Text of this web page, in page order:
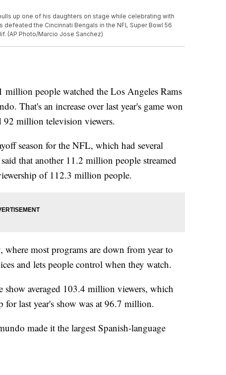
up one of his daughters on stage while celebrating with
the Cincinnati Bengals in the NFL Super Bowl 56
(AP Photo/Marcio Jose Sanchez)
million people watched the Los Angeles Rams
That's an increase over last year's game won
92 million television viewers.
season for the NFL, which had several
that another 11.2 million people streamed
of 112.3 million people.
where most programs are down from year to
and lets people control when they watch.
show averaged 103.4 million viewers, which
for last year's show was at 96.7 million.
made it the largest Spanish-language